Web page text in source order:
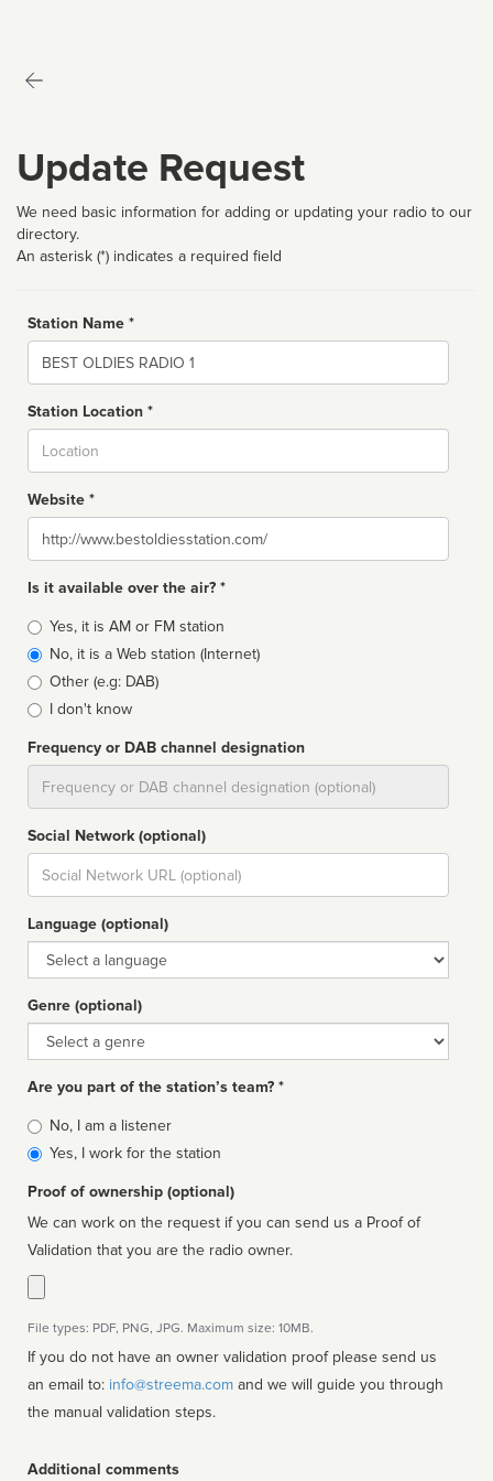
Update Request
We need basic information for adding or updating your radio to our
directory.
An asterisk (*) indicates a required field
Station Name *
Name
Station Location *
Website *
Website
Is it available over the air? *
Broadcast
type
Yes, it is AM or FM station
No, it is a Web station (Internet)
Other (e.g: DAB)
I don't know
Frequency or DAB channel designation
Social Network (optional)
Social
url
Language (optional)
Language
Genre (optional)
Genre
Are you part of the station’s team? *
Is
affiliated
No, I am a listener
Yes, I work for the station
Proof of ownership (optional)
We can work on the request if you can send us a Proof of
Validation that you are the radio owner.
File types: PDF, PNG, JPG. Maximum size: 10MB.
If you do not have an owner validation proof please send us
an email to: info@streema.com
the manual validation steps.
Additional comments